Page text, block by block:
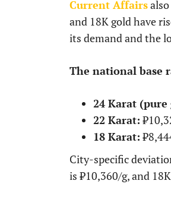
Current Affairs
and 18K gold have
its demand and the
The national base
24 Karat (pure
22 Karat:
18 Karat:
City-specific
is ₹10,360/g, and